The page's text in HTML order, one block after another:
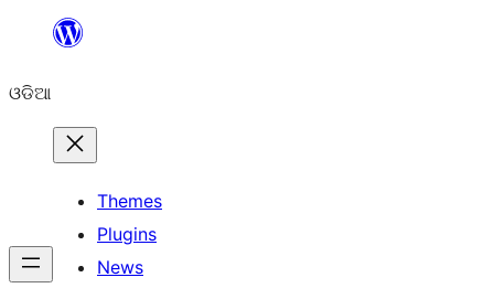
content
ଓଡିଆ
Themes
Plugins
News